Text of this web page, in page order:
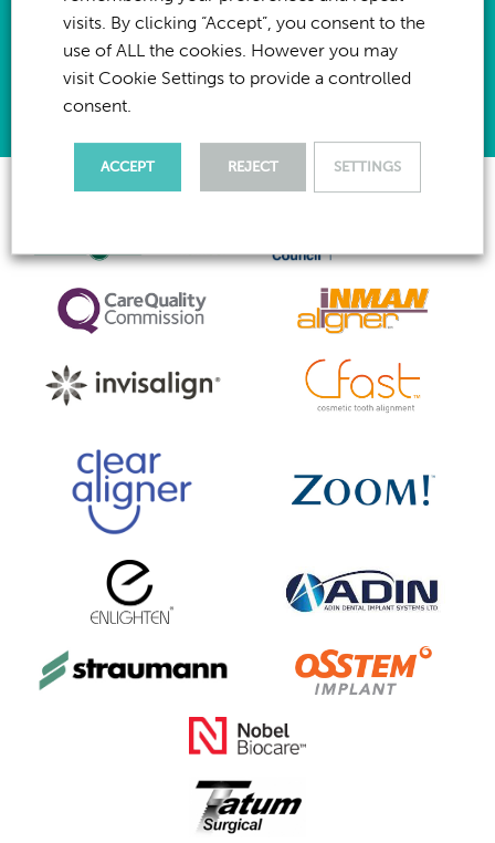
I haveread & agreeto the privacy policy for this website
Send Enquiry
visits. By clicking “Accept”, you consent to the
use of ALL the cookies. However you may
visit Cookie Settings to provide a controlled
consent.
ACCEPT REJECT SETTINGS